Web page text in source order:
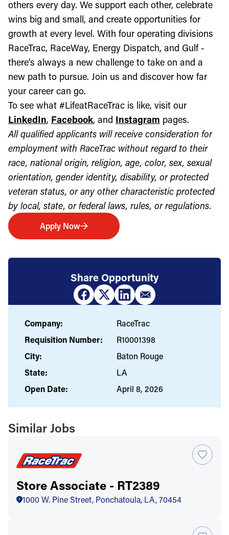
others every day. We support each other, celebrate
wins big and small, and create opportunities for
growth at every level. With four operating divisions
RaceTrac, RaceWay, Energy Dispatch, and Gulf -
there’s always a new challenge to take on and a
new path to pursue. Join us and discover how far
your career can go.
To see what #LifeatRaceTrac is like, visit our
LinkedIn, Facebook, and Instagram pages.
All qualified applicants will receive consideration for
employment with RaceTrac without regard to their
race, national origin, religion, age, color, sex, sexual
orientation, gender identity, disability, or protected
veteran status, or any other characteristic protected
by local, state, or federal laws, rules, or regulations.
Apply Now
Share Opportunity
Company:
RaceTrac
Requisition Number:
R10001398
City:
Baton Rouge
State:
LA
Open Date:
April 8, 2026
Similar Jobs
Store Associate - RT2389
1000 W. Pine Street, Ponchatoula, LA, 70454